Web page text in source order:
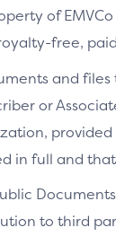
of
free,
and
or
in full and
to third